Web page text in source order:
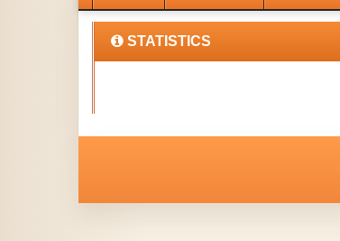
STATISTICS